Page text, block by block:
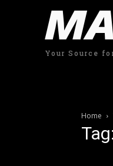
Your Source
Home